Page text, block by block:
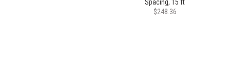
Spacing, 15 ft
$248.36